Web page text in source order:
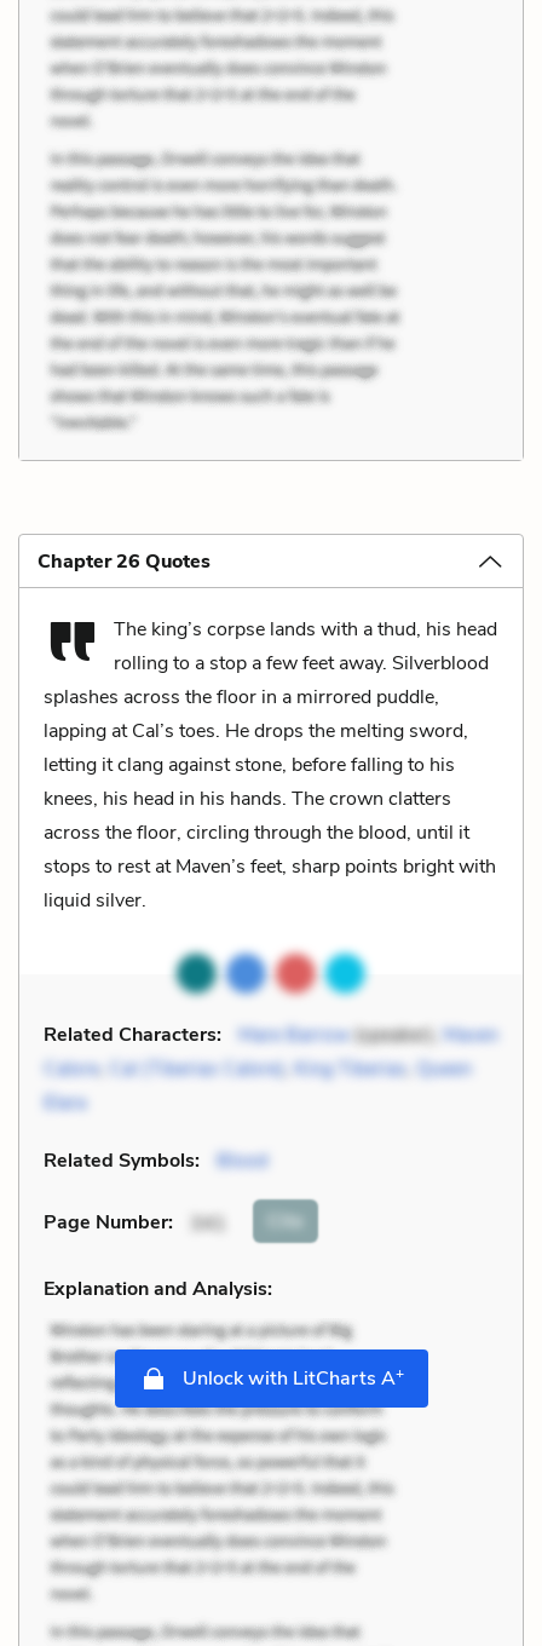
Chapter 26 Quotes
The king’s corpse lands with a thud, his head
rolling to a stop a few feet away. Silverblood
splashes across the floor in a mirrored puddle,
lapping at Cal’s toes. He drops the melting sword,
letting it clang against stone, before falling to his
knees, his head in his hands. The crown clatters
across the floor, circling through the blood, until it
stops to rest at Maven’s feet, sharp points bright with
liquid silver.
Related Characters: Mare Barrow(speaker), Maven
Calore, Cal (Tiberias Calore), King Tiberias, Queen
Elara
Related Symbols: Blood
Page Number: 341 Cite
Explanation and Analysis:
Unlock with LitCharts A+